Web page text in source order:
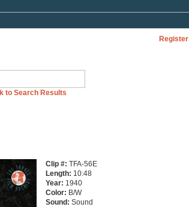
Register
to Search Results
Clip #: TFA-56E
Length: 10:48
Year: 1940
Color: B/W
Sound: Sound